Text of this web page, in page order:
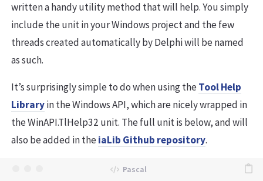
written a handy utility method that will help. You simply
include the unit in your Windows project and the few
threads created automatically by Delphi will be named
as such.
It’s surprisingly simple to do when using theTool Help
Libraryin the Windows API, which are nicely wrapped in
the WinAPI.TlHelp32 unit. The full unit is below, and will
also be added in theiaLib Github repository.